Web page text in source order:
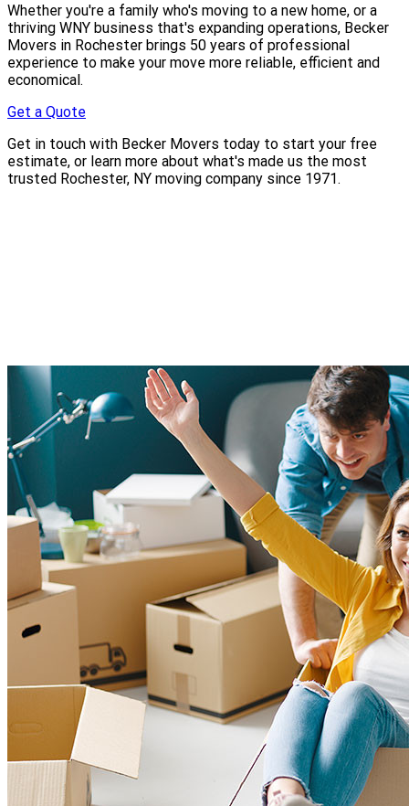
Whether you're a family who's moving to a new home, or a
thriving WNY business that's expanding operations, Becker
Movers in Rochester brings 50 years of professional
experience to make your move more reliable, efficient and
economical.
Get a Quote
Get in touch with Becker Movers today to start your free
estimate, or learn more about what's made us the most
trusted Rochester, NY moving company since 1971.